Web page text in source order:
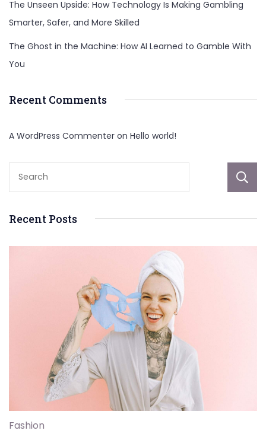
The Unseen Upside: How Technology Is Making Gambling
Smarter, Safer, and More Skilled
The Ghost in the Machine: How AI Learned to Gamble With
You
Recent Comments
A WordPress Commenter on Hello world!
Recent Posts
Fashion